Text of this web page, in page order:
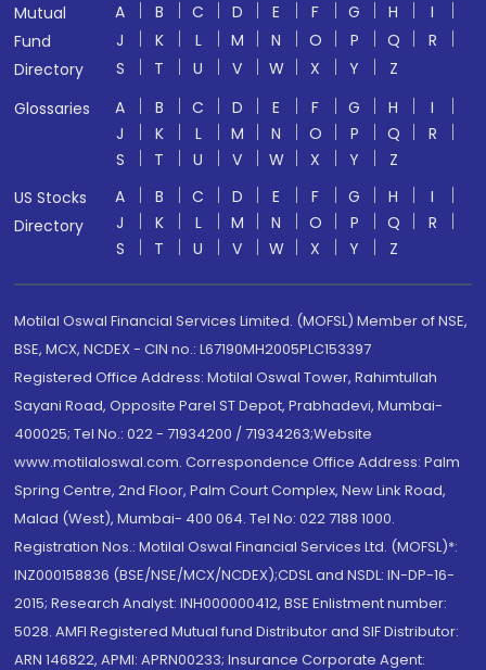
Mutual
Fund
Directory
A B C D E F G H
I
J
K L M N O P Q
R
S
T U V W X Y
Z
Glossaries
A B C D E F G H
I
J
K L M N O P Q
R
S
T U V W X Y
Z
US Stocks
Directory
A B C D E F G H
I
J
K L M N O P Q
R
S
T U V W X Y Z
Motilal Oswal Financial Services Limited. (MOFSL) Member of NSE,
BSE, MCX, NCDEX - CIN no.: L67190MH2005PLC153397
Registered Office Address: Motilal Oswal Tower, Rahimtullah
Sayani Road, Opposite Parel ST Depot, Prabhadevi, Mumbai-
400025; Tel No.: 022 - 71934200 / 71934263;Website
www.motilaloswal.com. Correspondence Office Address: Palm
Spring Centre, 2nd Floor, Palm Court Complex, New Link Road,
Malad (West), Mumbai- 400 064. Tel No: 022 7188 1000.
Registration Nos.: Motilal Oswal Financial Services Ltd. (MOFSL)*:
INZ000158836 (BSE/NSE/MCX/NCDEX);CDSL and NSDL: IN-DP-16-
2015; Research Analyst: INH000000412, BSE Enlistment number:
5028. AMFI Registered Mutual fund Distributor and SIF Distributor:
ARN 146822, APMI: APRN00233; Insurance Corporate Agent: